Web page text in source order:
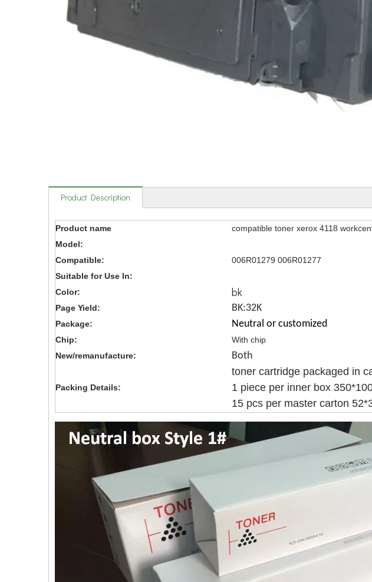
Product Description
Product name
compatible toner xerox 4118
Model:
Compatible:
006R01279 006R01277
Suitable for Use In:
Color:
bk
Page Yield: BK:32K
Package: Neutral or customized
Chip:
With chip
New/remanufacture:
Both
Packing Details:
toner cartridge packaged in
1 piece per inner box
15 pcs per master carton